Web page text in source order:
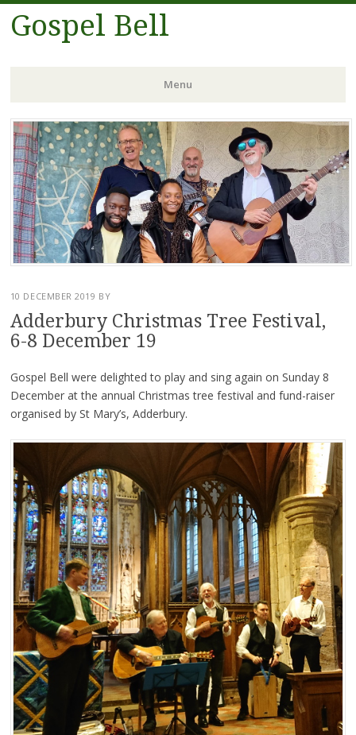
Gospel Bell
Menu
Skip
to
content
10 DECEMBER 2019 BY
Adderbury Christmas Tree Festival,
6-8 December 19
Gospel Bell were delighted to play and sing again on Sunday 8
December at the annual Christmas tree festival and fund-raiser
organised by St Mary’s, Adderbury.